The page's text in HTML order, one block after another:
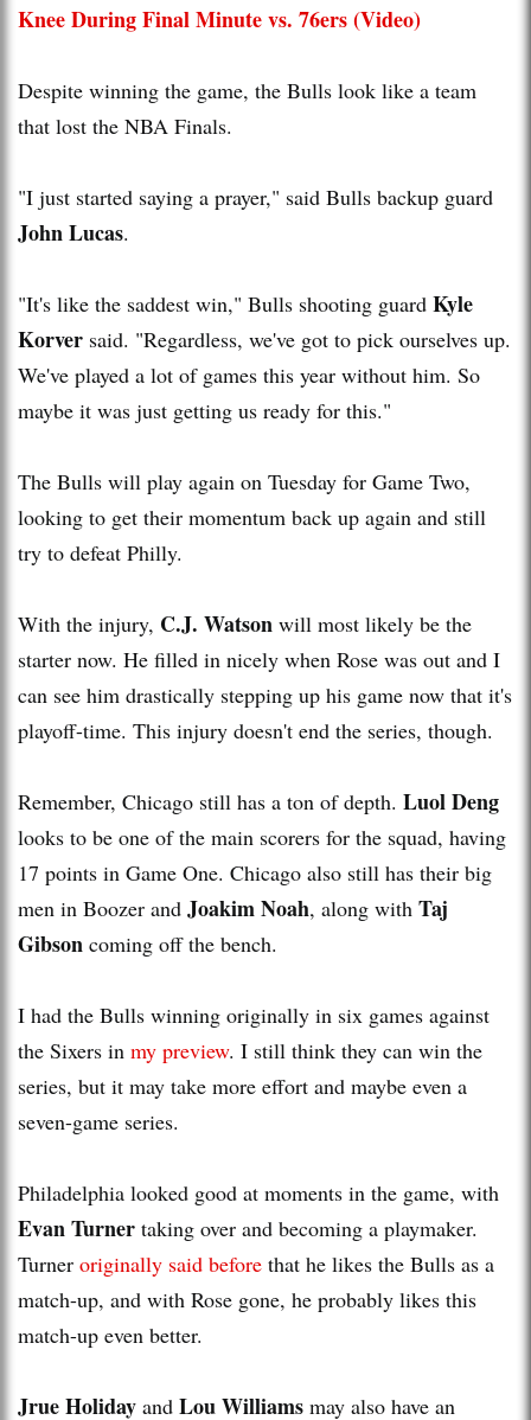
Knee During Final Minute vs. 76ers (Video)
Despite winning the game, the Bulls look like a team
that lost the NBA Finals.
"I just started saying a prayer," said Bulls backup guard
John Lucas.
"It's like the saddest win," Bulls shooting guard Kyle
Korver said. "Regardless, we've got to pick ourselves up.
We've played a lot of games this year without him. So
maybe it was just getting us ready for this."
The Bulls will play again on Tuesday for Game Two,
looking to get their momentum back up again and still
try to defeat Philly.
With the injury, C.J. Watson will most likely be the
starter now. He filled in nicely when Rose was out and I
can see him drastically stepping up his game now that it's
playoff-time. This injury doesn't end the series, though.
Remember, Chicago still has a ton of depth. Luol Deng
looks to be one of the main scorers for the squad, having
17 points in Game One. Chicago also still has their big
men in Boozer and Joakim Noah, along with Taj
Gibson coming off the bench.
I had the Bulls winning originally in six games against
the Sixers in my preview. I still think they can win the
series, but it may take more effort and maybe even a
seven-game series.
Philadelphia looked good at moments in the game, with
Evan Turner taking over and becoming a playmaker.
Turner originally said before that he likes the Bulls as a
match-up, and with Rose gone, he probably likes this
match-up even better.
Jrue Holiday and Lou Williams may also have an